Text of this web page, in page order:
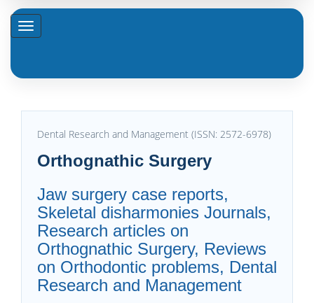
Dental Research and Management (ISSN: 2572-6978)
Orthognathic Surgery
Jaw surgery case reports,
Skeletal disharmonies Journals,
Research articles on
Orthognathic Surgery, Reviews
on Orthodontic problems, Dental
Research and Management